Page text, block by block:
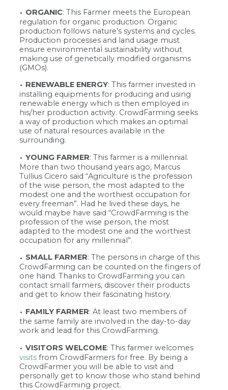
ORGANIC: This Farmer meets the European
regulation for organic production. Organic
production follows nature’s systems and cycles.
Production processes and land usage must
ensure environmental sustainability without
making use of genetically modified organisms
(GMOs).
RENEWABLE ENERGY: This farmer invested in
installing equipments for producing and using
renewable energy which is then employed in
his/her production activity. CrowdFarming seeks
a way of production which makes an optimal
use of natural resources available in the
surrounding.
YOUNG FARMER: This farmer is a millennial.
More than two thousand years ago, Marcus
Tullius Cicero said “Agriculture is the profession
of the wise person, the most adapted to the
modest one and the worthiest occupation for
every freeman”. Had he lived these days, he
would maybe have said “CrowdFarming is the
profession of the wise person, the most
adapted to the modest one and the worthiest
occupation for any millennial”.
SMALL FARMER: The persons in charge of this
CrowdFarming can be counted on the fingers of
one hand. Thanks to CrowdFarming you can
contact small farmers, discover their products
and get to know their fascinating history.
FAMILY FARMER: At least two members of
the same family are involved in the day-to-day
work and lead for this CrowdFarming.
VISITORS WELCOME: This farmer welcomes
visits from CrowdFarmers for free. By being a
CrowdFarmer you will be able to visit and
personally get to know those who stand behind
this CrowdFarming project.